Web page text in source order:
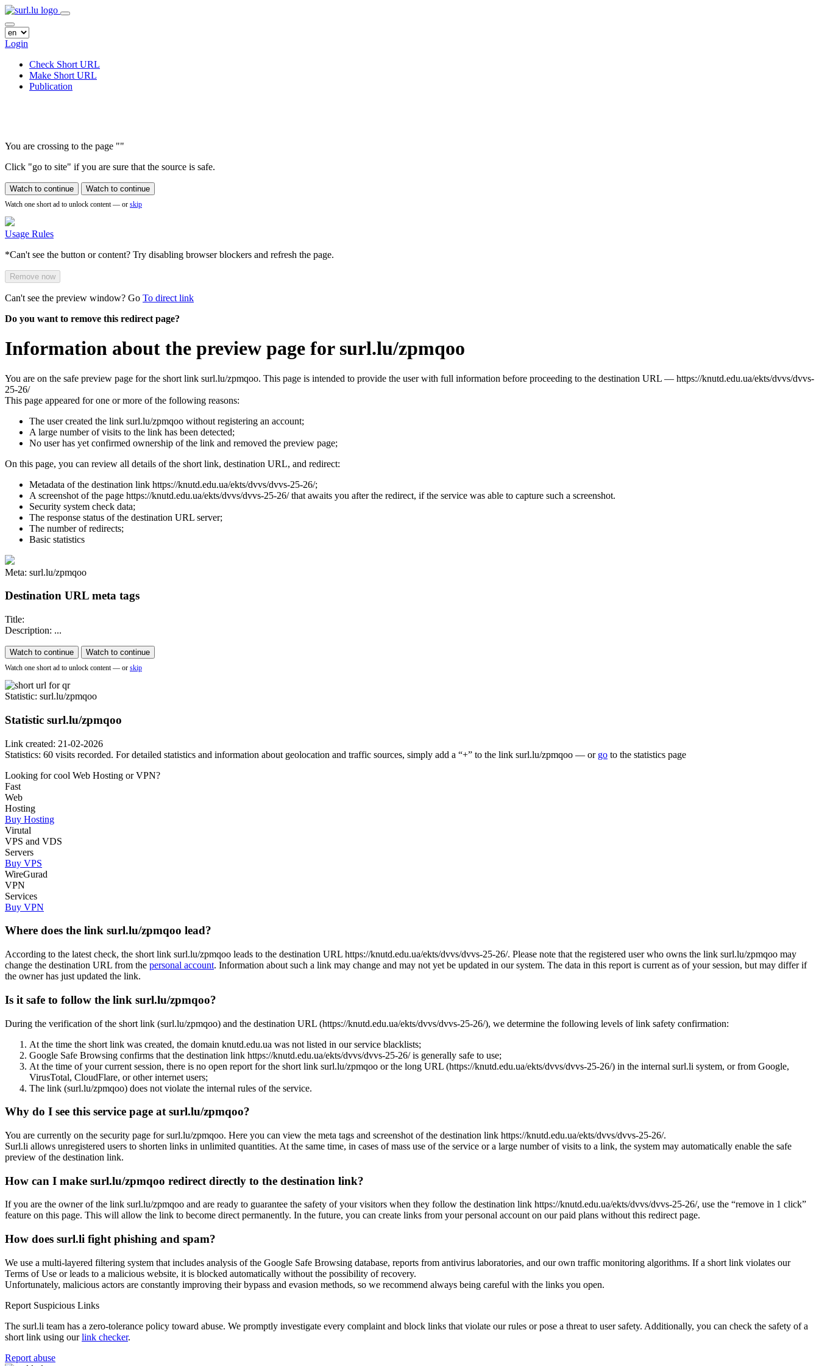
Login
Check Short URL
Make Short URL
Publication
You are crossing to the page ""
Click "go to site" if you are sure that the source is safe.
Watch to continue Watch to continue
Watch one short ad to unlock content — or skip
Usage Rules
*Can't see the button or content? Try disabling browser blockers and refresh the page.
Remove now
Can't see the preview window? Go To direct link
Do you want to remove this redirect page?
Information about the preview page for surl.lu/zpmqoo
You are on the safe preview page for the short link surl.lu/zpmqoo. This page is intended to provide the user with full information before proceeding to the destination URL — https://knutd.edu.ua/ekts/dvvs/dvvs-
25-26/
This page appeared for one or more of the following reasons:
The user created the link surl.lu/zpmqoo without registering an account;
A large number of visits to the link has been detected;
No user has yet confirmed ownership of the link and removed the preview page;
On this page, you can review all details of the short link, destination URL, and redirect:
Metadata of the destination link https://knutd.edu.ua/ekts/dvvs/dvvs-25-26/;
A screenshot of the page https://knutd.edu.ua/ekts/dvvs/dvvs-25-26/ that awaits you after the redirect, if the service was able to capture such a screenshot.
Security system check data;
The response status of the destination URL server;
The number of redirects;
Basic statistics
Meta: surl.lu/zpmqoo
Destination URL meta tags
Title:
Description: ...
Watch to continue Watch to continue
Watch one short ad to unlock content — or skip
Statistic: surl.lu/zpmqoo
Statistic surl.lu/zpmqoo
Link created: 21-02-2026
Statistics: 60 visits recorded. For detailed statistics and information about geolocation and traffic sources, simply add a “+” to the link surl.lu/zpmqoo — or go to the statistics page
Looking for cool Web Hosting or VPN?
Fast
Web
Hosting
Buy Hosting
Virutal
VPS and VDS
Servers
Buy VPS
WireGurad
VPN
Services
Buy VPN
Where does the link surl.lu/zpmqoo lead?
According to the latest check, the short link surl.lu/zpmqoo leads to the destination URL https://knutd.edu.ua/ekts/dvvs/dvvs-25-26/. Please note that the registered user who owns the link surl.lu/zpmqoo may
change the destination URL from the personal account. Information about such a link may change and may not yet be updated in our system. The data in this report is current as of your session, but may differ if
the owner has just updated the link.
Is it safe to follow the link surl.lu/zpmqoo?
During the verification of the short link (surl.lu/zpmqoo) and the destination URL (https://knutd.edu.ua/ekts/dvvs/dvvs-25-26/), we determine the following levels of link safety confirmation:
At the time the short link was created, the domain knutd.edu.ua was not listed in our service blacklists;
Google Safe Browsing confirms that the destination link https://knutd.edu.ua/ekts/dvvs/dvvs-25-26/ is generally safe to use;
At the time of your current session, there is no open report for the short link surl.lu/zpmqoo or the long URL (https://knutd.edu.ua/ekts/dvvs/dvvs-25-26/) in the internal surl.li system, or from Google,
VirusTotal, CloudFlare, or other internet users;
The link (surl.lu/zpmqoo) does not violate the internal rules of the service.
Why do I see this service page at surl.lu/zpmqoo?
You are currently on the security page for surl.lu/zpmqoo. Here you can view the meta tags and screenshot of the destination link https://knutd.edu.ua/ekts/dvvs/dvvs-25-26/.
Surl.li allows unregistered users to shorten links in unlimited quantities. At the same time, in cases of mass use of the service or a large number of visits to a link, the system may automatically enable the safe
preview of the destination link.
How can I make surl.lu/zpmqoo redirect directly to the destination link?
If you are the owner of the link surl.lu/zpmqoo and are ready to guarantee the safety of your visitors when they follow the destination link https://knutd.edu.ua/ekts/dvvs/dvvs-25-26/, use the “remove in 1 click”
feature on this page. This will allow the link to become direct permanently. In the future, you can create links from your personal account on our paid plans without this redirect page.
How does surl.li fight phishing and spam?
We use a multi-layered filtering system that includes analysis of the Google Safe Browsing database, reports from antivirus laboratories, and our own traffic monitoring algorithms. If a short link violates our
Terms of Use or leads to a malicious website, it is blocked automatically without the possibility of recovery.
Unfortunately, malicious actors are constantly improving their bypass and evasion methods, so we recommend always being careful with the links you open.
Report Suspicious Links
The surl.li team has a zero-tolerance policy toward abuse. We promptly investigate every complaint and block links that violate our rules or pose a threat to user safety. Additionally, you can check the safety of a
short link using ourlink checker.
Report abuse